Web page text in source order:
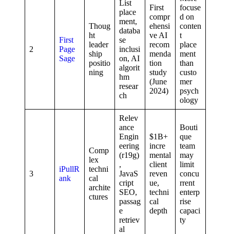
2
First
Page
Sage
Thoug
ht
leader
ship
positio
ning
List
place
ment,
databa
se
inclusi
on, AI
algorit
hm
resear
ch
First
compr
ehensi
ve AI
recom
menda
tion
study
(June
2024)
focuse
d on
conten
t
place
ment
than
custo
mer
psych
ology
3
iPullR
ank
Comp
lex
techni
cal
archite
ctures
Relev
ance
Engin
eering
(r19g)
,
JavaS
cript
SEO,
passag
e
retriev
al
$1B+
incre
mental
client
reven
ue,
techni
cal
depth
Bouti
que
team
may
limit
concu
rrent
enterp
rise
capaci
ty